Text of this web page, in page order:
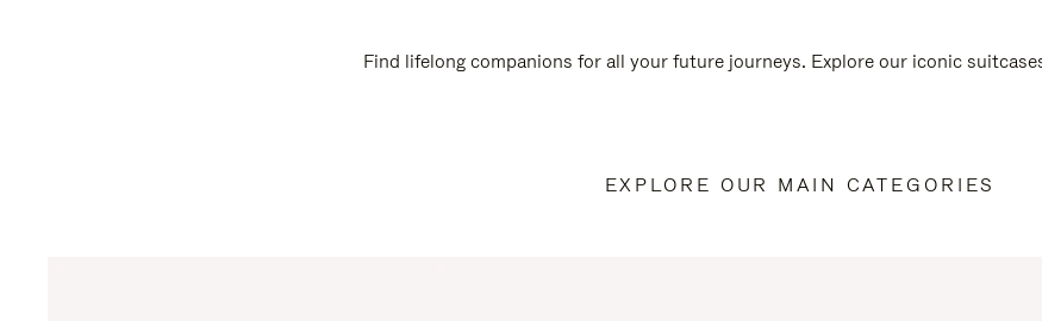
Find lifelong companions for all your future journeys. Explore our iconic
EXPLORE OUR MAIN CATEGORIES